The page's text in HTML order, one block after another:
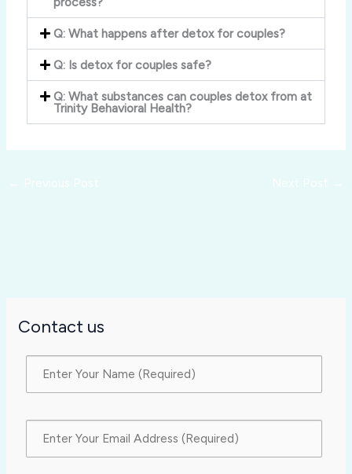
Q: What happens after detox for couples?
Q: Is detox for couples safe?
Q: What substances can couples detox from at
Trinity Behavioral Health?
Contact us